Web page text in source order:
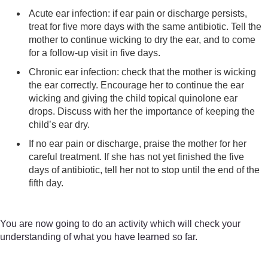
Acute ear infection: if ear pain or discharge persists,
treat for five more days with the same antibiotic. Tell the
mother to continue wicking to dry the ear, and to come
for a follow-up visit in five days.
Chronic ear infection: check that the mother is wicking
the ear correctly. Encourage her to continue the ear
wicking and giving the child topical quinolone ear
drops. Discuss with her the importance of keeping the
child’s ear dry.
If no ear pain or discharge, praise the mother for her
careful treatment. If she has not yet finished the five
days of antibiotic, tell her not to stop until the end of the
fifth day.
You are now going to do an activity which will check your
understanding of what you have learned so far.